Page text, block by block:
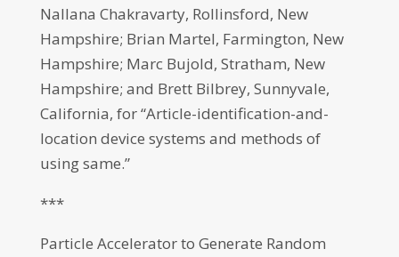
Nallana Chakravarty, Rollinsford, New
Hampshire; Brian Martel, Farmington, New
Hampshire; Marc Bujold, Stratham, New
Hampshire; and Brett Bilbrey, Sunnyvale,
California, for “Article-identification-and-
location device systems and methods of
using same.”
***
Particle Accelerator to Generate Random